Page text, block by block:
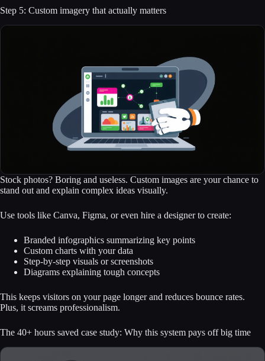
Step 5: Custom imagery that actually matters
Stock photos? Boring and useless. Custom images are your chance to
stand out and explain complex ideas visually.
Use tools like Canva, Figma, or even hire a designer to create:
Branded infographics summarizing key points
Custom charts with your data
Step-by-step visuals or screenshots
Diagrams explaining tough concepts
This keeps visitors on your page longer and reduces bounce rates.
Plus, it screams professionalism.
The 40+ hours saved case study: Why this system pays off big time